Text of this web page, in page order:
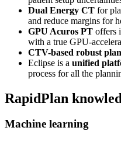
Dual Energy CT for
and reduce margins for
GPU Acuros PT offers
with a true GPU-
CTV-based robust
Eclipse is a unified
process for all the
RapidPlan
Machine learning